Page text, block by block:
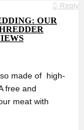
Reply
OUR
made of ‍ high-
free and
meat with